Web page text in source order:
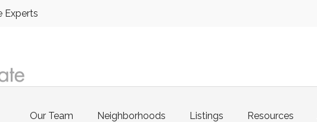
Experts
Our Team Neighborhoods Listings Resources